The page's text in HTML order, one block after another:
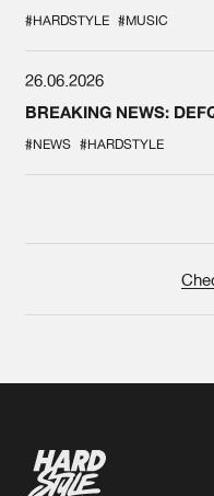
#HARDSTYLE #MUSIC
26.06.2026
BREAKING NEWS:
#NEWS #HARDSTYLE